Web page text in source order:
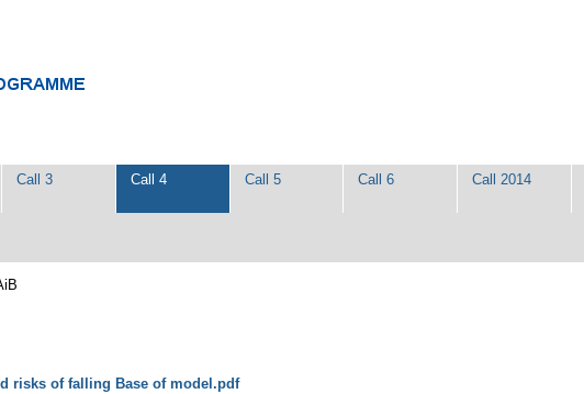
Call 3 Call 4 Call 5 Call 6 Call 2014
risks of falling Base of model.pdf